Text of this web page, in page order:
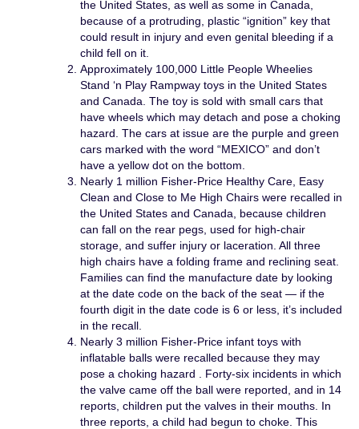
the United States, as well as some in Canada,
because of a protruding, plastic “ignition” key that
could result in injury and even genital bleeding if a
child fell on it.
Approximately 100,000 Little People Wheelies
Stand ‘n Play Rampway toys in the United States
and Canada. The toy is sold with small cars that
have wheels which may detach and pose a choking
hazard. The cars at issue are the purple and green
cars marked with the word “MEXICO” and don’t
have a yellow dot on the bottom.
Nearly 1 million Fisher-Price Healthy Care, Easy
Clean and Close to Me High Chairs were recalled in
the United States and Canada, because children
can fall on the rear pegs, used for high-chair
storage, and suffer injury or laceration. All three
high chairs have a folding frame and reclining seat.
Families can find the manufacture date by looking
at the date code on the back of the seat — if the
fourth digit in the date code is 6 or less, it’s included
in the recall.
Nearly 3 million Fisher-Price infant toys with
inflatable balls were recalled because they may
pose a choking hazard . Forty-six incidents in which
the valve came off the ball were reported, and in 14
reports, children put the valves in their mouths. In
three reports, a child had begun to choke. This